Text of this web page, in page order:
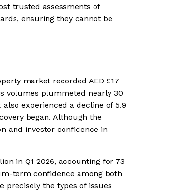
trusted assessments of
ensuring they cannot be
market recorded AED 917
volumes plummeted nearly 30
experienced a decline of 5.9
began. Although the
and investor confidence in
in Q1 2026, accounting for 73
term confidence among both
precisely the types of issues